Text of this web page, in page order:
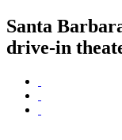
Santa
drive-in